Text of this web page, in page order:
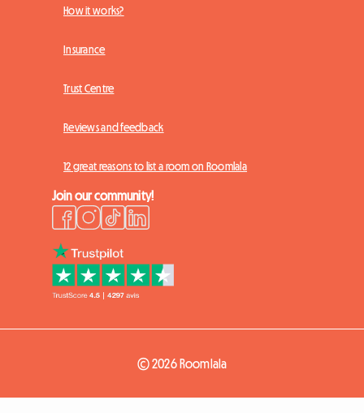
How it works?
Insurance
Trust Centre
Reviews and feedback
12 great reasons to list a room on Roomlala
Join our community!
© 2026 Roomlala